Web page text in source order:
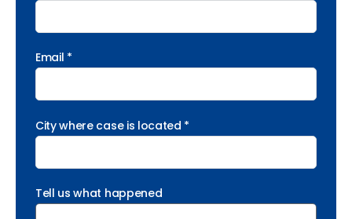
Email *
City where case is located *
Tell us what happened